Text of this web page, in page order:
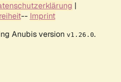
|
-- Imprint
Anubis version v1.26.0.